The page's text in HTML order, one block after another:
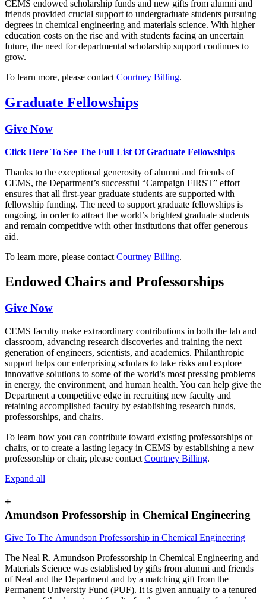
CEMS endowed scholarship funds and new gifts from alumni and
friends provided crucial support to undergraduate students pursuing
degrees in chemical engineering and materials science. With higher
education costs on the rise and with students facing an uncertain
future, the need for departmental scholarship support continues to
grow.
To learn more, please contact Courtney Billing.
Graduate Fellowships
Give Now
Click Here To See The Full List Of Graduate Fellowships
Thanks to the exceptional generosity of alumni and friends of
CEMS, the Department’s successful “Campaign FIRST” effort
ensures that all first-year graduate students are supported with
fellowship funding. The need to support graduate fellowships is
ongoing, in order to attract the world’s brightest graduate students
and remain competitive with other institutions that offer generous
aid.
To learn more, please contact Courtney Billing.
Endowed Chairs and Professorships
Give Now
CEMS faculty make extraordinary contributions in both the lab and
classroom, advancing research discoveries and training the next
generation of engineers, scientists, and academics. Philanthropic
support helps our enterprising scholars to take risks and explore
innovative solutions to some of the world’s most pressing problems
in energy, the environment, and human health. You can help give the
Department a competitive edge in recruiting new faculty and
retaining accomplished faculty by establishing research funds,
professorships, and chairs.
To learn how you can contribute toward existing professorships or
chairs, or to create a lasting legacy in CEMS by establishing a new
professorship or chair, please contact Courtney Billing.
Expand all
+
Amundson Professorship in Chemical Engineering
Give To The Amundson Professorship in Chemical Engineering
The Neal R. Amundson Professorship in Chemical Engineering and
Materials Science was established by gifts from alumni and friends
of Neal and the Department and by a matching gift from the
Permanent University Fund (PUF). It is given annually to a tenured